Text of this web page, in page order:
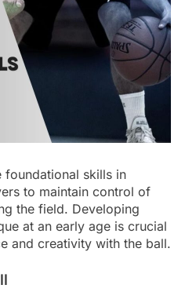
skills in
to maintain control of
the field. Developing
at an early age is crucial
and creativity with the ball.